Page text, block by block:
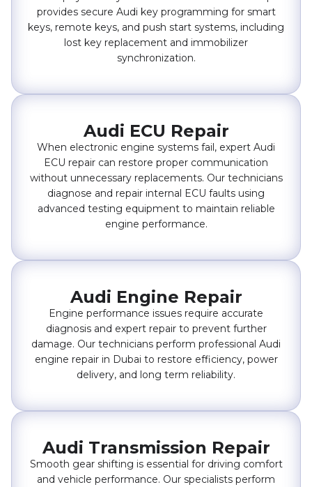
provides secure Audi key programming for smart
keys, remote keys, and push start systems, including
lost key replacement and immobilizer
synchronization.
Audi ECU Repair
When electronic engine systems fail, expert Audi
ECU repair can restore proper communication
without unnecessary replacements. Our technicians
diagnose and repair internal ECU faults using
advanced testing equipment to maintain reliable
engine performance.
Audi Engine Repair
Engine performance issues require accurate
diagnosis and expert repair to prevent further
damage. Our technicians perform professional Audi
engine repair in Dubai to restore efficiency, power
delivery, and long term reliability.
Audi Transmission Repair
Smooth gear shifting is essential for driving comfort
and vehicle performance. Our specialists perform